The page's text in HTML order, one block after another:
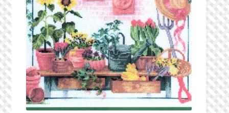
My Account
Checkout